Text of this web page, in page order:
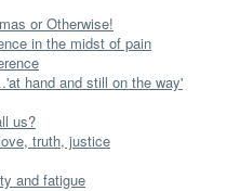
or Otherwise!
in the midst of pain
hand and still on the way'
us?
truth, justice
and fatigue